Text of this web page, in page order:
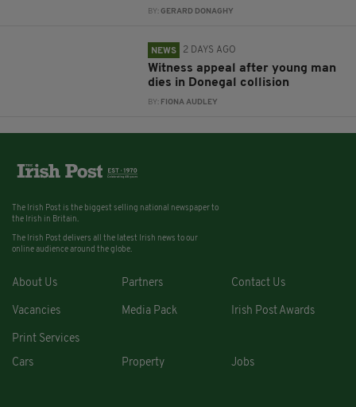
BY:GERARD DONAGHY
NEWS 2 DAYS AGO
Witness appeal after young man
dies in Donegal collision
BY: FIONA AUDLEY
The Irish Post is the biggest selling national newspaper to
the Irish in Britain.
The Irish Post delivers all the latest Irish news to our
online audience around the globe.
About Us Partners Contact Us
Vacancies Media Pack Irish Post Awards
Print Services
Cars
Property Jobs